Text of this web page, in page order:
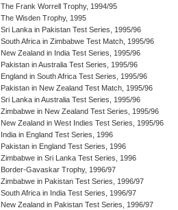
The Frank Worrell Trophy, 1994/95
The Wisden Trophy, 1995
Sri Lanka in Pakistan Test Series, 1995/96
South Africa in Zimbabwe Test Match, 1995/96
New Zealand in India Test Series, 1995/96
Pakistan in Australia Test Series, 1995/96
England in South Africa Test Series, 1995/96
Pakistan in New Zealand Test Match, 1995/96
Sri Lanka in Australia Test Series, 1995/96
Zimbabwe in New Zealand Test Series, 1995/96
New Zealand in West Indies Test Series, 1995/96
India in England Test Series, 1996
Pakistan in England Test Series, 1996
Zimbabwe in Sri Lanka Test Series, 1996
Border-Gavaskar Trophy, 1996/97
Zimbabwe in Pakistan Test Series, 1996/97
South Africa in India Test Series, 1996/97
New Zealand in Pakistan Test Series, 1996/97